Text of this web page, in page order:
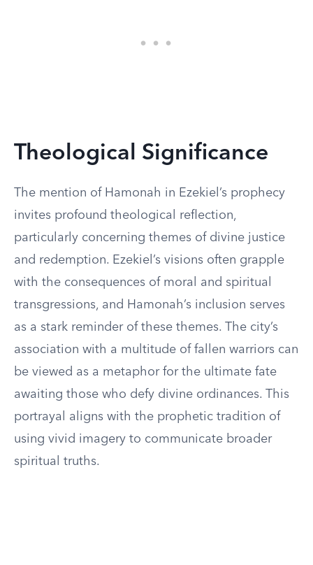
Theological Significance
The mention of Hamonah in Ezekiel’s prophecy
invites profound theological reflection,
particularly concerning themes of divine justice
and redemption. Ezekiel’s visions often grapple
with the consequences of moral and spiritual
transgressions, and Hamonah’s inclusion serves
as a stark reminder of these themes. The city’s
association with a multitude of fallen warriors can
be viewed as a metaphor for the ultimate fate
awaiting those who defy divine ordinances. This
portrayal aligns with the prophetic tradition of
using vivid imagery to communicate broader
spiritual truths.